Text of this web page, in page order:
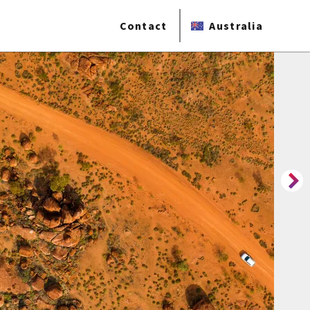
Contact Australia